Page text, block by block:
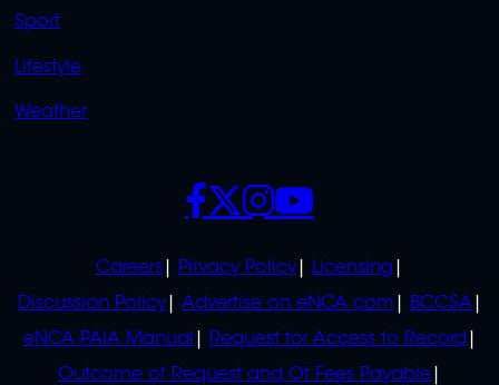
Sport
Lifestyle
Weather
Careers Privacy Policy
Licensing
Discussion Policy
Advertise on eNCA.com
BCCSA
eNCA PAIA Manual
Request for Access to Record
Outcome of Request and Of Fees Payable
SOCIALS